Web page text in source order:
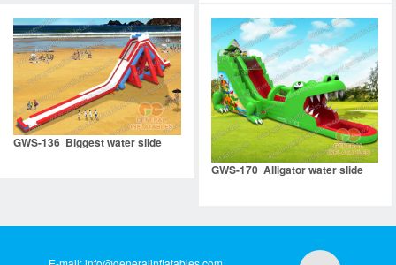
GWS-136 Biggest water slide
GWS-170 Alligator water slide